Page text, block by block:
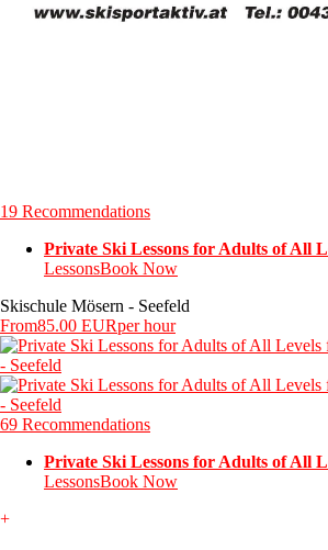
19 Recommendations
Private Ski Lessons for Adults of All
LessonsBook Now
Skischule Mösern - Seefeld
From85.00 EURper hour
69 Recommendations
Private Ski Lessons for Adults of All
LessonsBook Now
+